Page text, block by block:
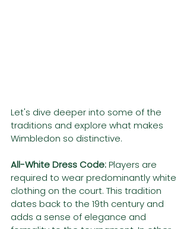
Let's dive deeper into some of the
traditions and explore what makes
Wimbledon so distinctive.
All-White Dress Code: Players are
required to wear predominantly white
clothing on the court. This tradition
dates back to the 19th century and
adds a sense of elegance and